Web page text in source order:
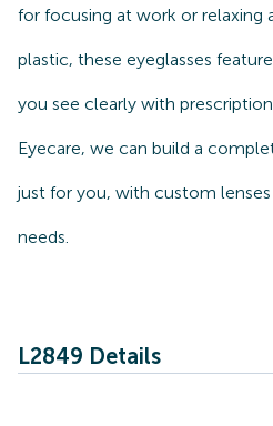
for focusing at work or relaxing
plastic, these eyeglasses
you see clearly with
Eyecare, we can build a
just for you, with custom
needs.
L2849 Details